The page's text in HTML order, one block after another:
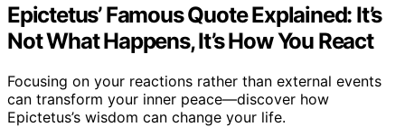
Epictetus’ Famous Quote Explained: It’s
Not What Happens, It’s How You React
Focusing on your reactions rather than external events
can transform your inner peace—discover how
Epictetus’s wisdom can change your life.